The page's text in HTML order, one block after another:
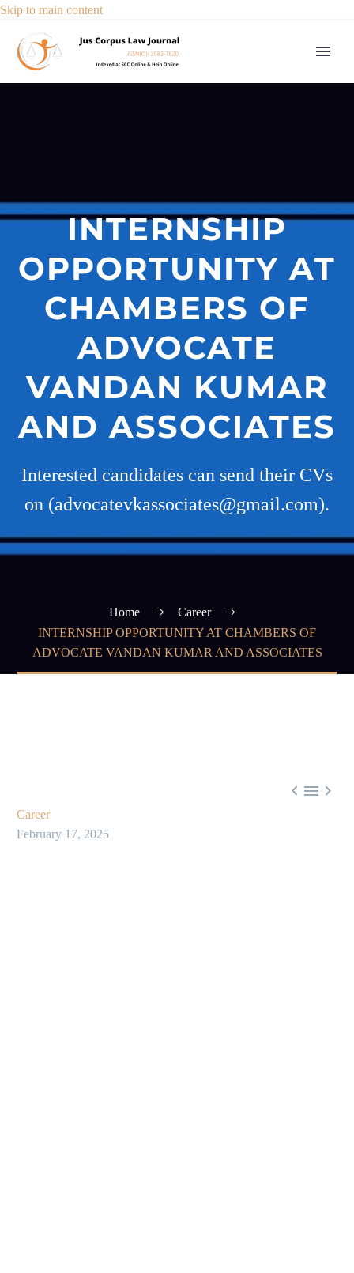
Skip to main content
INTERNSHIP
OPPORTUNITY AT
CHAMBERS OF
ADVOCATE
VANDAN KUMAR
AND ASSOCIATES
Interested candidates can send their CVs
on (advocatevkassociates@gmail.com).
Home
Career
INTERNSHIP OPPORTUNITY AT CHAMBERS OF
ADVOCATE VANDAN KUMAR AND ASSOCIATES
  
Career
February 17, 2025